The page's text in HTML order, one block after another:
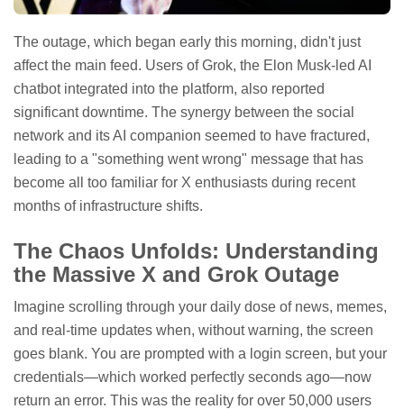
The outage, which began early this morning, didn't just
affect the main feed. Users of Grok, the Elon Musk-led AI
chatbot integrated into the platform, also reported
significant downtime. The synergy between the social
network and its AI companion seemed to have fractured,
leading to a "something went wrong" message that has
become all too familiar for X enthusiasts during recent
months of infrastructure shifts.
The Chaos Unfolds: Understanding
the Massive X and Grok Outage
Imagine scrolling through your daily dose of news, memes,
and real-time updates when, without warning, the screen
goes blank. You are prompted with a login screen, but your
credentials—which worked perfectly seconds ago—now
return an error. This was the reality for over 50,000 users